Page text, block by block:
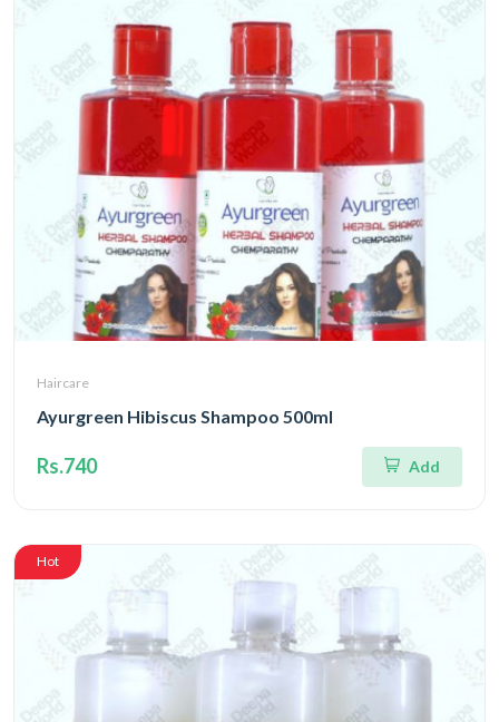
Haircare
Ayurgreen Hibiscus Shampoo 500ml
Rs.740 Add
Hot